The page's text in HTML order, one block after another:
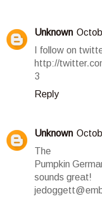
Unknown
I follow on
http://
3
Reply
Unknown
The
Pumpkin
sounds great!